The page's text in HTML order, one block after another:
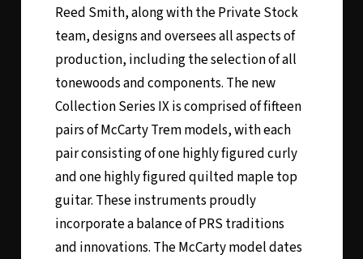
Reed Smith, along with the Private Stock
team, designs and oversees all aspects of
production, including the selection of all
tonewoods and components. The new
Collection Series IX is comprised of fifteen
pairs of McCarty Trem models, with each
pair consisting of one highly figured curly
and one highly figured quilted maple top
guitar. These instruments proudly
incorporate a balance of PRS traditions
and innovations. The McCarty model dates